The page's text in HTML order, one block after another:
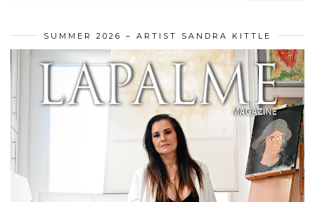
SUMMER 2026 – ARTIST SANDRA KITTLE